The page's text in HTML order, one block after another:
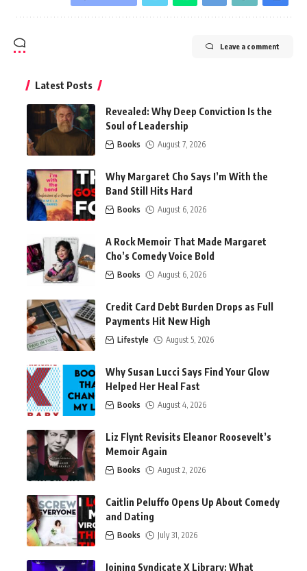
Leave a comment
Latest Posts
Revealed: Why Deep Conviction Is the
Soul of Leadership
Books August 7, 2026
Why Margaret Cho Says I’m With the
Band Still Hits Hard
Books August 6, 2026
A Rock Memoir That Made Margaret
Cho’s Comedy Voice Bold
Books August 6, 2026
Credit Card Debt Burden Drops as Full
Payments Hit New High
Lifestyle August 5, 2026
Why Susan Lucci Says Find Your Glow
Helped Her Heal Fast
Books August 4, 2026
Liz Flynt Revisits Eleanor Roosevelt’s
Memoir Again
Books August 2, 2026
Caitlin Peluffo Opens Up About Comedy
and Dating
Books July 31, 2026
Joining Syndicate X Library: What